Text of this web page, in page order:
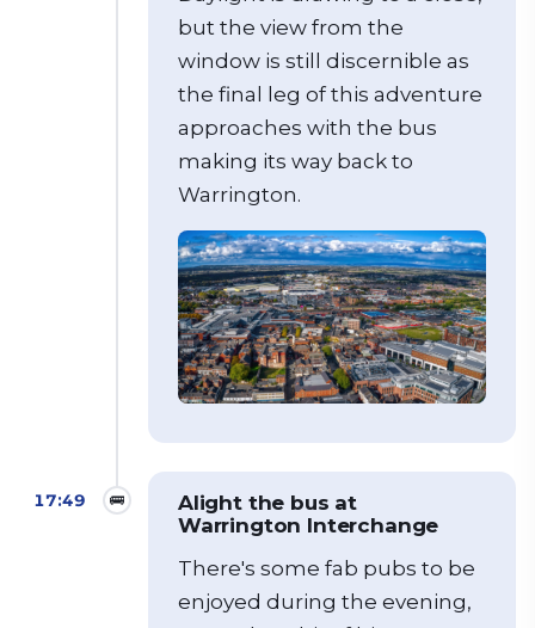
but the view from the
window is still discernible as
the final leg of this adventure
approaches with the bus
making its way back to
Warrington.
17:49 🚌
Alight the bus at
Warrington Interchange
There's some fab pubs to be
enjoyed during the evening,